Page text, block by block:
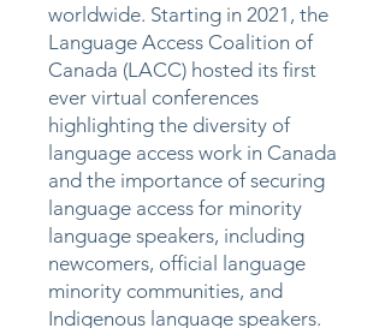
worldwide. Starting in 2021, the
Language Access Coalition of
Canada (LACC) hosted its first
ever virtual conferences
highlighting the diversity of
language access work in Canada
and the importance of securing
language access for minority
language speakers, including
newcomers, official language
minority communities, and
Indigenous language speakers.